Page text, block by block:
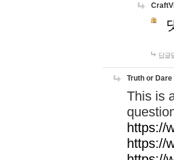
답글
Truth or Dare
This is
https://
https://